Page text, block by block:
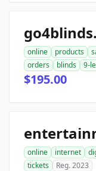
online products
orders
blinds 9-
$195.00
online internet
tickets
Reg. 2023